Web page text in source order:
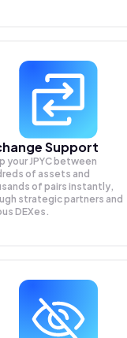
Support
yourJPYC between
of assets and
of pairs instantly,
strategic partners and
DEXes.